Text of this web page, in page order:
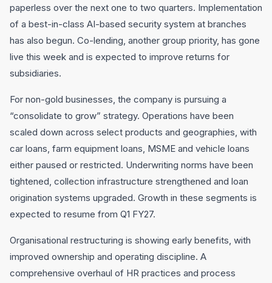
paperless over the next one to two quarters. Implementation
of a best-in-class AI-based security system at branches
has also begun. Co-lending, another group priority, has gone
live this week and is expected to improve returns for
subsidiaries.
For non-gold businesses, the company is pursuing a
“consolidate to grow” strategy. Operations have been
scaled down across select products and geographies, with
car loans, farm equipment loans, MSME and vehicle loans
either paused or restricted. Underwriting norms have been
tightened, collection infrastructure strengthened and loan
origination systems upgraded. Growth in these segments is
expected to resume from Q1 FY27.
Organisational restructuring is showing early benefits, with
improved ownership and operating discipline. A
comprehensive overhaul of HR practices and process